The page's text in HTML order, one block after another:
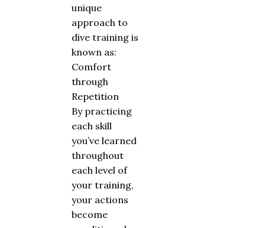
unique
approach to
dive training is
known as:
Comfort
through
Repetition
By practicing
each skill
you’ve learned
throughout
each level of
your training,
your actions
become